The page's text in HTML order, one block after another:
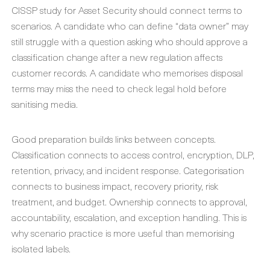
CISSP study for Asset Security should connect terms to
scenarios. A candidate who can define “data owner” may
still struggle with a question asking who should approve a
classification change after a new regulation affects
customer records. A candidate who memorises disposal
terms may miss the need to check legal hold before
sanitising media.
Good preparation builds links between concepts.
Classification connects to access control, encryption, DLP,
retention, privacy, and incident response. Categorisation
connects to business impact, recovery priority, risk
treatment, and budget. Ownership connects to approval,
accountability, escalation, and exception handling. This is
why scenario practice is more useful than memorising
isolated labels.